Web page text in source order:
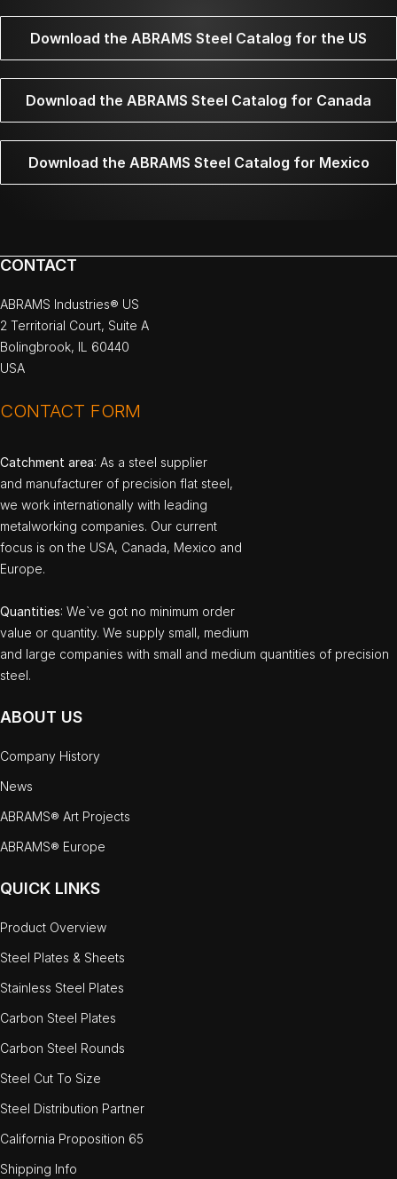
Download the ABRAMS Steel Catalog for the US
Download the ABRAMS Steel Catalog for Canada
Download the ABRAMS Steel Catalog for Mexico
CONTACT
ABRAMS Industries® US
2 Territorial Court, Suite A
Bolingbrook, IL 60440
USA
CONTACT FORM
Catchment area: As a steel supplier
and manufacturer of precision flat steel,
we work internationally with leading
metalworking companies. Our current
focus is on the USA, Canada, Mexico and
Europe.
Quantities: We`ve got no minimum order
value or quantity. We supply small, medium
and large companies with small and medium quantities of precision
steel.
ABOUT US
Company History
News
ABRAMS® Art Projects
ABRAMS® Europe
QUICK LINKS
Product Overview
Steel Plates & Sheets
Stainless Steel Plates
Carbon Steel Plates
Carbon Steel Rounds
Steel Cut To Size
Steel Distribution Partner
California Proposition 65
Shipping Info